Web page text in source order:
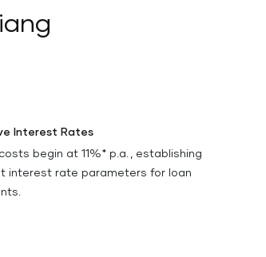
Interest Rates
begin at 11%* p.a. , establishing
interest rate parameters for loan